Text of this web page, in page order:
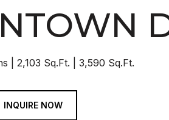
2,103 Sq.Ft. 3,590 Sq.Ft.
INQUIRE NOW